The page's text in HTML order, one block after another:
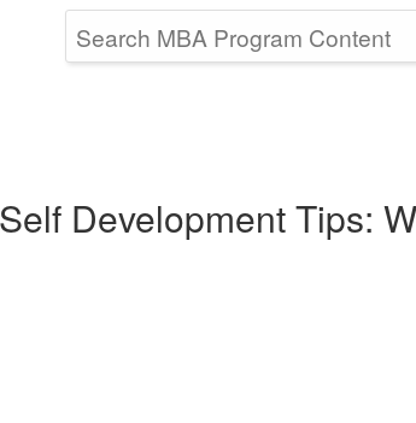
Development Tips: